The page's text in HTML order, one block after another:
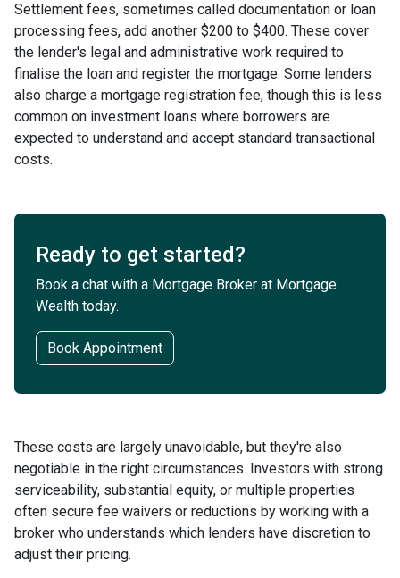
Settlement fees, sometimes called documentation or loan
processing fees, add another $200 to $400. These cover
the lender's legal and administrative work required to
finalise the loan and register the mortgage. Some lenders
also charge a mortgage registration fee, though this is less
common on investment loans where borrowers are
expected to understand and accept standard transactional
costs.
Ready to get started?
Book a chat with a Mortgage Broker at Mortgage
Wealth today.
Book Appointment
These costs are largely unavoidable, but they're also
negotiable in the right circumstances. Investors with strong
serviceability, substantial equity, or multiple properties
often secure fee waivers or reductions by working with a
broker who understands which lenders have discretion to
adjust their pricing.